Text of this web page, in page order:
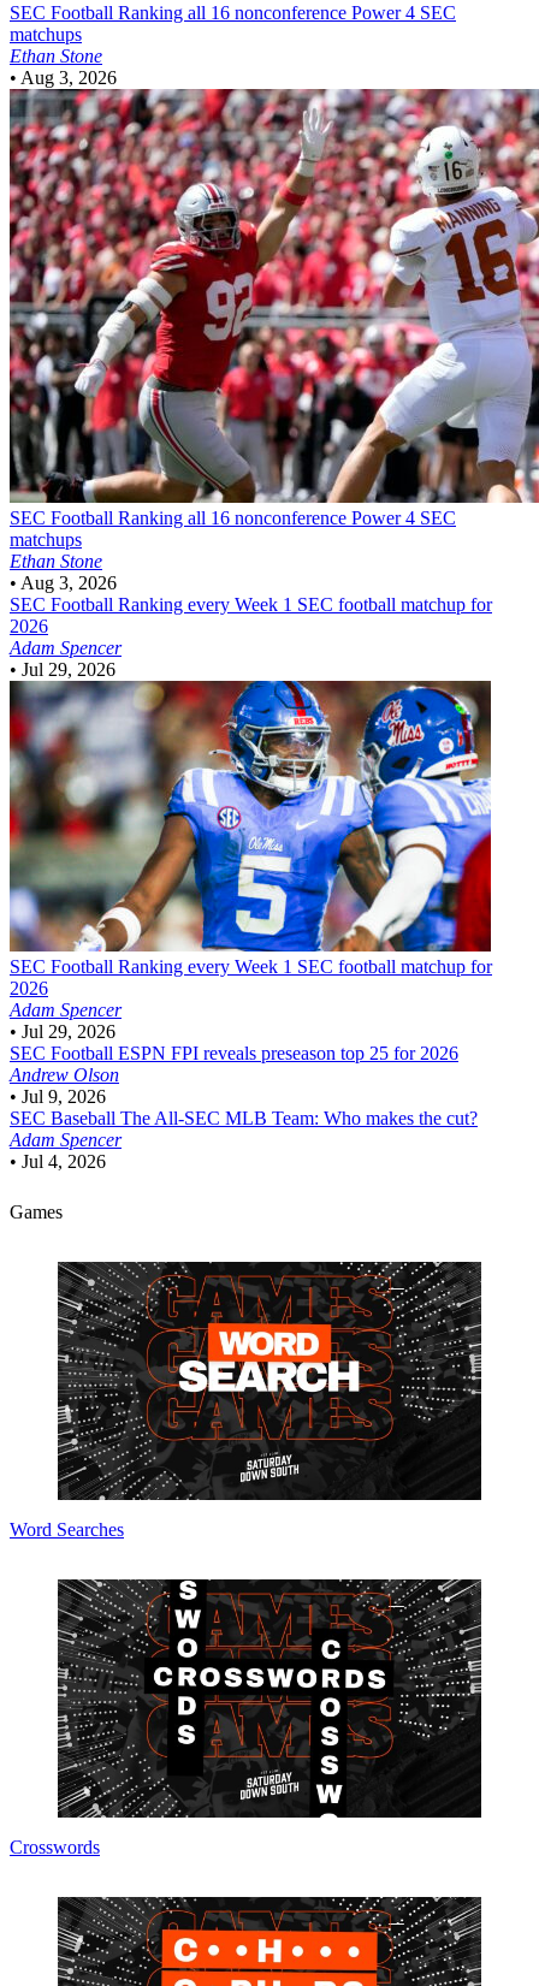
SEC Football Ranking all 16 nonconference Power 4 SEC
matchups
Ethan Stone
• Aug 3, 2026
SEC Football Ranking all 16 nonconference Power 4 SEC
matchups
Ethan Stone
• Aug 3, 2026
SEC Football Ranking every Week 1 SEC football matchup for
2026
Adam Spencer
• Jul 29, 2026
SEC Football Ranking every Week 1 SEC football matchup for
2026
Adam Spencer
• Jul 29, 2026
SEC Football ESPN FPI reveals preseason top 25 for 2026
Andrew Olson
• Jul 9, 2026
SEC Baseball The All-SEC MLB Team: Who makes the cut?
Adam Spencer
• Jul 4, 2026
Games
Word Searches
Crosswords